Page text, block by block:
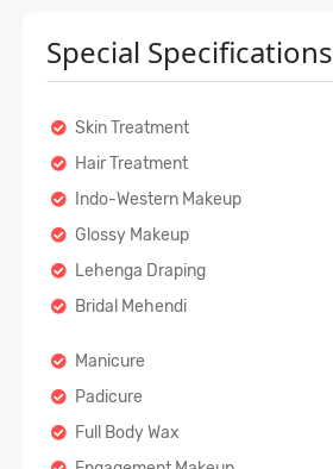
Special Specifications
Skin Treatment
Hair Treatment
Indo-Western Makeup
Glossy Makeup
Lehenga Draping
Bridal Mehendi
Manicure
Padicure
Full Body Wax